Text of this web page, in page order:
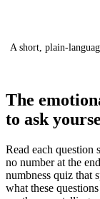
A short, plain-
The
to ask
Read each question
no number at the
numbness quiz that
what these